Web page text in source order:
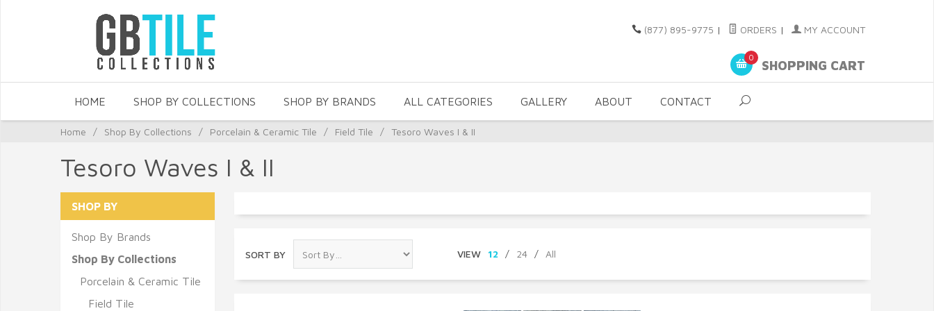
(877) 895-9775 | ORDERS | MY ACCOUNT
0
SHOPPING CART
HOME SHOP BY COLLECTIONS SHOP BY BRANDS ALL CATEGORIES GALLERY ABOUT CONTACT
Home / Shop By Collections / Porcelain & Ceramic Tile / Field Tile / Tesoro Waves I & II
Tesoro Waves I & II
SORT BY VIEW 12 / 24 / All
SHOP BY
Shop By Brands
Shop By Collections
Porcelain & Ceramic Tile
Field Tile